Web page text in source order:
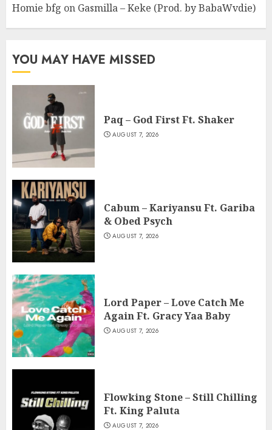
Homie bfg on Gasmilla – Keke (Prod. by BabaWvdie)
YOU MAY HAVE MISSED
Paq – God First Ft. Shaker
AUGUST 7, 2026
Cabum – Kariyansu Ft. Gariba
& Obed Psych
AUGUST 7, 2026
Lord Paper – Love Catch Me
Again Ft. Gracy Yaa Baby
AUGUST 7, 2026
Flowking Stone – Still Chilling
Ft. King Paluta
AUGUST 7, 2026